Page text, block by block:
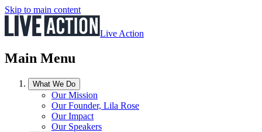
Skip to main content
Live Action
Main Menu
What We Do
Our Mission
Our Founder, Lila Rose
Our Impact
Our Speakers